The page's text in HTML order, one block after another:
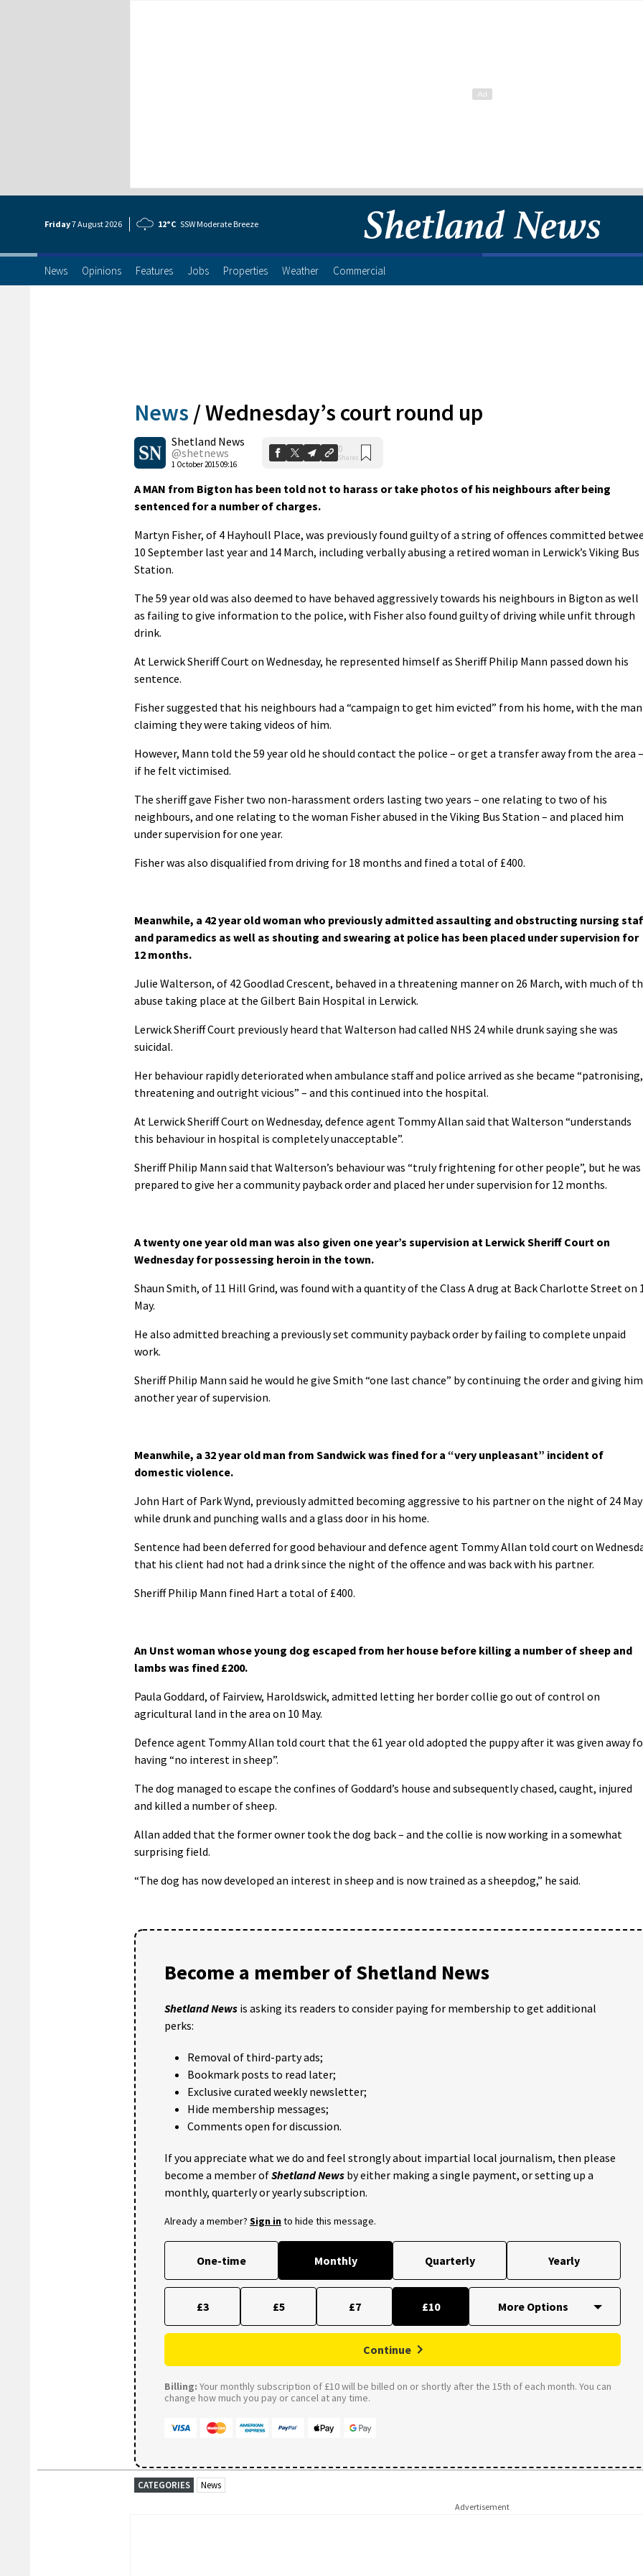
Friday7 August2026 12°C SSW Moderate Breeze
News Opinions Features Jobs Properties Weather Commercial
News /Wednesday’s court round up
Shetland News
@shetnews
1 October 2015 09:16
0
Shares
A MAN from Bigton has been told not to harass or take photos of his neighbours after being
sentenced for a number of charges.
Martyn Fisher, of 4 Hayhoull Place, was previously found guilty of a string of offences committed
10 September last year and 14 March, including verbally abusing a retired woman in Lerwick’s Viking Bus
Station.
The 59 year old was also deemed to have behaved aggressively towards his neighbours in Bigton as well
as failing to give information to the police, with Fisher also found guilty of driving while unfit through
drink.
At Lerwick Sheriff Court on Wednesday, he represented himself as Sheriff Philip Mann passed down his
sentence.
Fisher suggested that his neighbours had a “campaign to get him evicted” from his home, with the man
claiming they were taking videos of him.
However, Mann told the 59 year old he should contact the police – or get a transfer away from the area –
if he felt victimised.
The sheriff gave Fisher two non-harassment orders lasting two years – one relating to two of his
neighbours, and one relating to the woman Fisher abused in the Viking Bus Station – and placed him
under supervision for one year.
Fisher was also disqualified from driving for 18 months and fined a total of £400.
Meanwhile, a 42 year old woman who previously admitted assaulting and obstructing nursing
and paramedics as well as shouting and swearing at police has been placed under supervision for
12 months.
Julie Walterson, of 42 Goodlad Crescent, behaved in a threatening manner on 26 March, with much of
abuse taking place at the Gilbert Bain Hospital in Lerwick.
Lerwick Sheriff Court previously heard that Walterson had called NHS 24 while drunk saying she was
suicidal.
Her behaviour rapidly deteriorated when ambulance staff and police arrived as she became “patronising,
threatening and outright vicious” – and this continued into the hospital.
At Lerwick Sheriff Court on Wednesday, defence agent Tommy Allan said that Walterson “understands
this behaviour in hospital is completely unacceptable”.
Sheriff Philip Mann said that Walterson’s behaviour was “truly frightening for other people”, but he was
prepared to give her a community payback order and placed her under supervision for 12 months.
A twenty one year old man was also given one year’s supervision at Lerwick Sheriff Court on
Wednesday for possessing heroin in the town.
Shaun Smith, of 11 Hill Grind, was found with a quantity of the Class A drug at Back Charlotte Street on
May.
He also admitted breaching a previously set community payback order by failing to complete unpaid
work.
Sheriff Philip Mann said he would he give Smith “one last chance” by continuing the order and giving him
another year of supervision.
Meanwhile, a 32 year old man from Sandwick was fined for a “very unpleasant” incident of
domestic violence.
John Hart of Park Wynd, previously admitted becoming aggressive to his partner on the night of 24 May
while drunk and punching walls and a glass door in his home.
Sentence had been deferred for good behaviour and defence agent Tommy Allan told court on
that his client had not had a drink since the night of the offence and was back with his partner.
Sheriff Philip Mann fined Hart a total of £400.
An Unst woman whose young dog escaped from her house before killing a number of sheep and
lambs was fined £200.
Paula Goddard, of Fairview, Haroldswick, admitted letting her border collie go out of control on
agricultural land in the area on 10 May.
Defence agent Tommy Allan told court that the 61 year old adopted the puppy after it was given away
having “no interest in sheep”.
The dog managed to escape the confines of Goddard’s house and subsequently chased, caught, injured
and killed a number of sheep.
Allan added that the former owner took the dog back – and the collie is now working in a somewhat
surprising field.
“The dog has now developed an interest in sheep and is now trained as a sheepdog,” he said.
Become a member of Shetland News
Shetland News is asking its readers to consider paying for membership to get additional
perks:
Removal of third-party ads;
Bookmark posts to read later;
Exclusive curated weekly newsletter;
Hide membership messages;
Comments open for discussion.
If you appreciate what we do and feel strongly about impartial local journalism, then please
become a member ofShetland News by either making a single payment, or setting up a
monthly, quarterly or yearly subscription.
Already a member? Sign into hide this message.
One-time Monthly Quarterly Yearly
£3 £5 £7 £10
Continue
Billing: Your monthly subscription of £10 will be billed on or shortly after the 15th of each month. You can
change how much you pay or cancel at any time.
CATEGORIES News
Advertisement